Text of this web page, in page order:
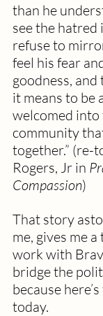
than he
see the hatred
refuse to
feel his fear
goodness,
it means to be
welcomed into
community
together.” (re-
Rogers, Jr in
Compassion)
That story
me, gives me
work with
bridge the
because
today.